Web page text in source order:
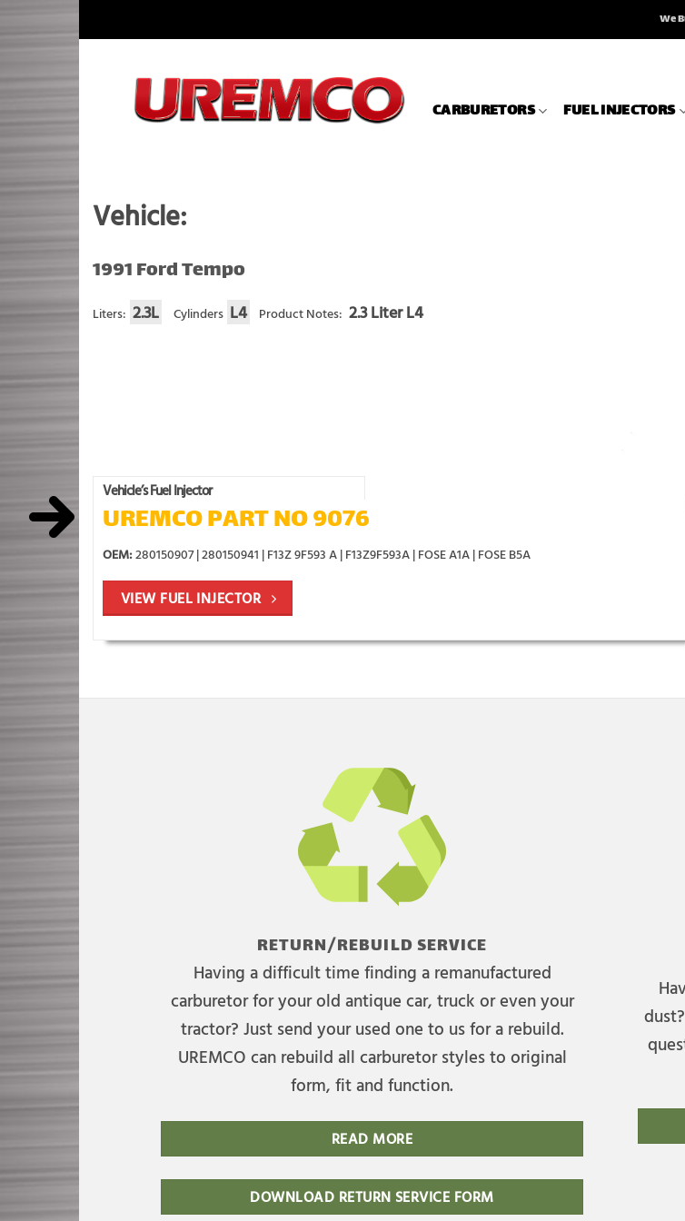
We
CARBURETORS FUEL INJECTORS
Vehicle:
1991 Ford Tempo
Liters: 2.3L Cylinders L4 Product Notes: 2.3 Liter L4
Vehicle’s Fuel Injector
UREMCO PART NO 9076
OEM:280150907 | 280150941 | F13Z 9F593 A | F13Z9F593A | FOSE A1A | FOSE B5A
VIEW FUEL INJECTOR
RETURN/REBUILD SERVICE
Having a difficult time finding a remanufactured
carburetor for your old antique car, truck or even your
tractor? Just send your used one to us for a rebuild.
UREMCO can rebuild all carburetor styles to original
form, fit and function.
READ MORE
DOWNLOAD RETURN SERVICE FORM